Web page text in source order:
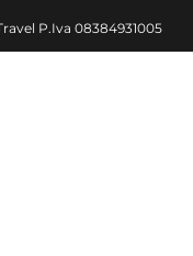
P.Iva 08384931005